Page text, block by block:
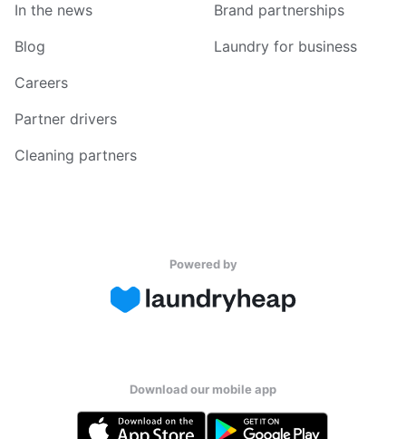
In the news
Blog
Careers
Partner drivers
Cleaning partners
Brand partnerships
Laundry for business
Powered by
Download our mobile app